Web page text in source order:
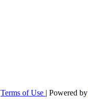
Terms of Use | Powered by